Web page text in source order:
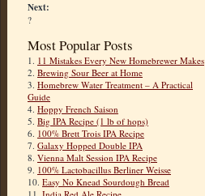
Next:
?
Most Popular Posts
1. 11 Mistakes Every New Homebrewer Makes
2. Brewing Sour Beer at Home
3. Homebrew Water Treatment – A Practical
Guide
4. Hoppy French Saison
5. Big IPA Recipe (1 lb of hops)
6. 100% Brett Trois IPA Recipe
7. Galaxy Hopped Double IPA
8. Vienna Malt Session IPA Recipe
9. 100% Lactobacillus Berliner Weisse
10. Easy No Knead Sourdough Bread